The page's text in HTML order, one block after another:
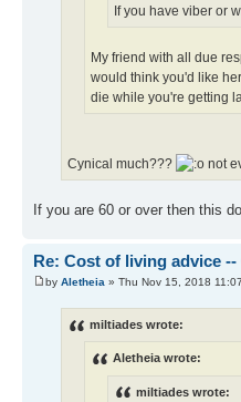
If you have viber or
My friend with all due
would think you'd like
die while you're getting
Cynical much??? not
If you are 60 or over then this
Re: Cost of living advice
by Aletheia » Thu Nov 15, 2018
miltiades wrote:
Aletheia wrote:
miltiades wrote: